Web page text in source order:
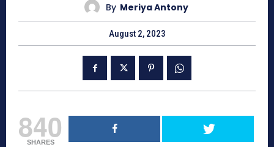
By Meriya Antony
August 2, 2023
840
SHARES